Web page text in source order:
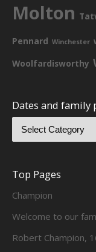
Molton
Pennard Winchester
Woolfardisworthy
Dates and family
Top Pages
Champion
Welcome to our
Robert Champion,